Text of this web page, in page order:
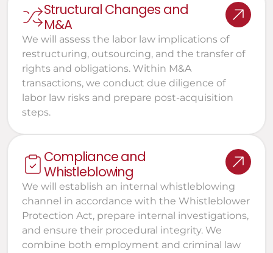
Structural Changes and
M&A
We will assess the labor law implications of
restructuring, outsourcing, and the transfer of
rights and obligations. Within M&A
transactions, we conduct due diligence of
labor law risks and prepare post-acquisition
steps.
Compliance and
Whistleblowing
We will establish an internal whistleblowing
channel in accordance with the Whistleblower
Protection Act, prepare internal investigations,
and ensure their procedural integrity. We
combine both employment and criminal law